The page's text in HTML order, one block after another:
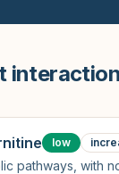
low
pathways, with